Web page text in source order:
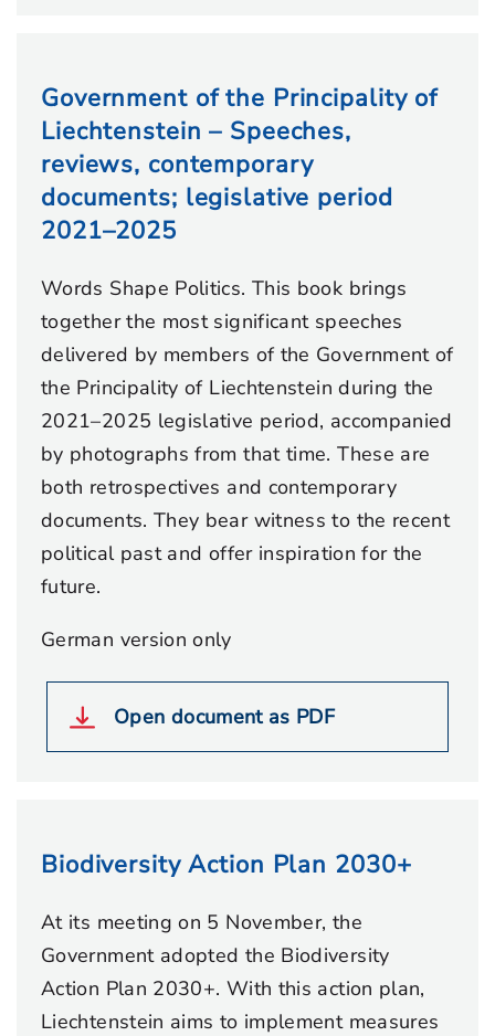
Government of the Principality of
Liechtenstein – Speeches,
reviews, contemporary
documents; legislative period
2021–2025
Words Shape Politics. This book brings
together the most significant speeches
delivered by members of the Government of
the Principality of Liechtenstein during the
2021–2025 legislative period, accompanied
by photographs from that time. These are
both retrospectives and contemporary
documents. They bear witness to the recent
political past and offer inspiration for the
future.
German version only
Open document as PDF
Biodiversity Action Plan 2030+
At its meeting on 5 November, the
Government adopted the Biodiversity
Action Plan 2030+. With this action plan,
Liechtenstein aims to implement measures